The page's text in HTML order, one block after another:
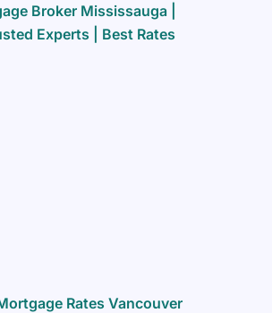
Broker Mississauga |
Experts | Best Rates
Rates Vancouver